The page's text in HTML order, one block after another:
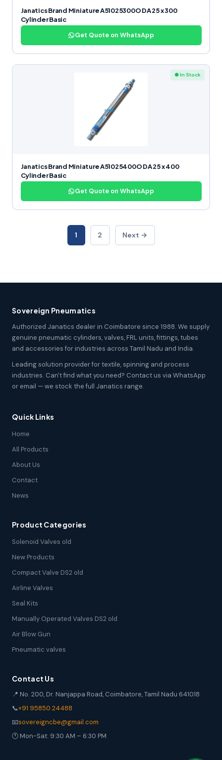
Janatics Brand Miniature A51025300O DA 25 x 300
Cylinder Basic
Get Quote on WhatsApp
● In Stock
Janatics Brand Miniature A51025400O DA 25 x 400
Cylinder Basic
Get Quote on WhatsApp
1 2 Next →
Sovereign Pneumatics
Authorized Janatics dealer in Coimbatore since 1988. We supply
genuine pneumatic cylinders, valves, FRL units, fittings, tubes
and accessories for industries across Tamil Nadu and India.
Leading solution provider for textile, spinning and process
industries. Can't find what you need? Contact us via WhatsApp
or email — we stock the full Janatics range.
Quick Links
Home
All Products
About Us
Contact
News
Product Categories
Solenoid Valves old
New Products
Compact Valve DS2 old
Airline Valves
Seal Kits
Manually Operated Valves DS2 old
Air Blow Gun
Pneumatic valves
Contact Us
📍 No. 200, Dr. Nanjappa Road, Coimbatore, Tamil Nadu 641018
📞+91 95850 24488
📧sovereigncbe@gmail.com
🕐 Mon-Sat: 9:30 AM – 6:30 PM